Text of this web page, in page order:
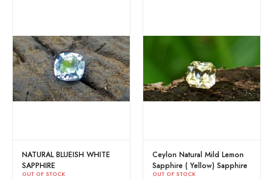
NATURAL BLUEISH WHITE
SAPPHIRE
OUT OF STOCK
Ceylon Natural Mild Lemon
Sapphire ( Yellow) Sapphire
OUT OF STOCK